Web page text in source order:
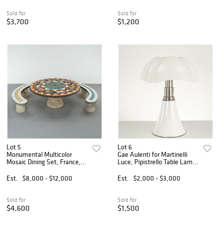
Sold for
$3,700
Sold for
$1,200
Lot 5
Monumental Multicolor
Mosaic Dining Set, France,
Est.
$8,000 - $12,000
Sold for
$4,600
Lot 6
Gae Aulenti for Martinelli
Luce, Pipistrello Table Lamp,
Est.
$2,000 - $3,000
Sold for
$1,500